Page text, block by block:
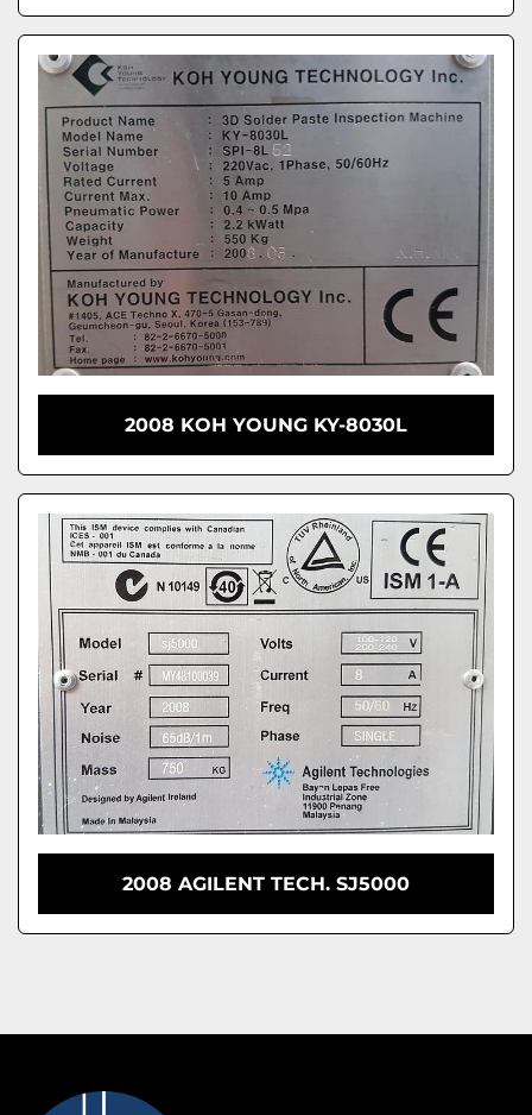
2008 KOH YOUNG KY-8030L
2008 AGILENT TECH. SJ5000